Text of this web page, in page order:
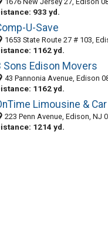
933 yd.
U-Save
1653 State Route 27 # 103, Edison, NJ
1162 yd.
Sons Edison Movers
43 Pannonia Avenue, Edison 08817, NJ,
1162 yd.
223 Penn Avenue, Edison, NJ
1214 yd.